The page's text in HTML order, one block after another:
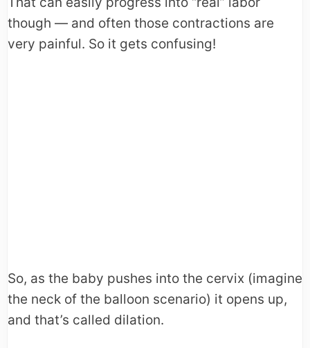
though — and often those contractions are
very painful. So it gets confusing!
So, as the baby pushes into the cervix (imagine
the neck of the balloon scenario) it opens up,
and that’s called dilation.